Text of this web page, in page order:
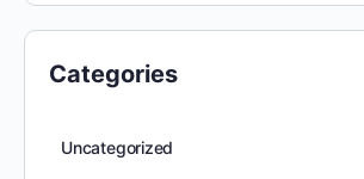
Categories
Uncategorized